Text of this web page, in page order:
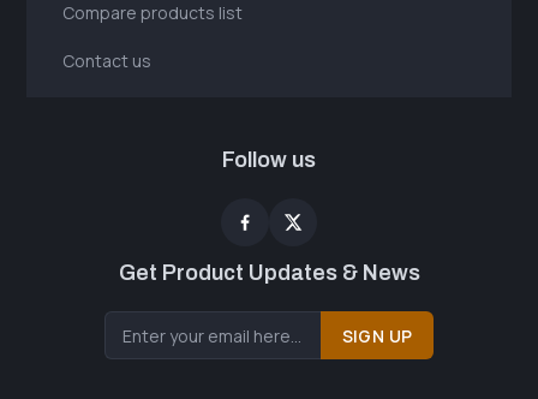
Compare products list
Contact us
Follow us
Get Product Updates & News
SIGN UP